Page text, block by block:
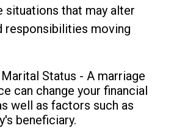
situations that may alter
responsibilities moving
Marital Status - A marriage
can change your financial
well as factors such as
beneficiary.